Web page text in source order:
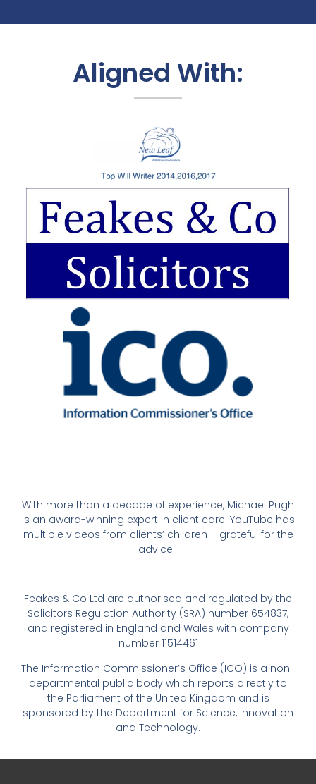
Aligned With:
With more than a decade of experience, Michael Pugh
is an award-winning expert in client care. YouTube has
multiple videos from clients’ children – grateful for the
advice.
Feakes & Co Ltd are authorised and regulated by the
Solicitors Regulation Authority (SRA) number 654837,
and registered in England and Wales with company
number 11514461
The Information Commissioner’s Office (ICO) is a non-
departmental public body which reports directly to
the Parliament of the United Kingdom and is
sponsored by the Department for Science, Innovation
and Technology.